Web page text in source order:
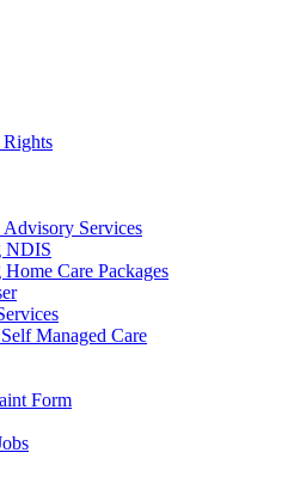
Rights
Advisory Services
NDIS
Care Packages
Managed Care
Form